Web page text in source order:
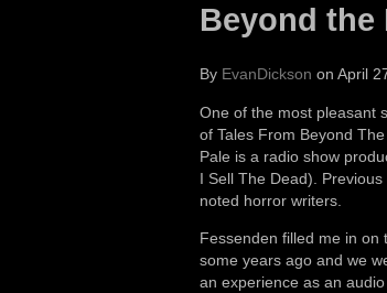
Beyond the
By EvanDickson on April
One of the most pleasant
of Tales From Beyond
Pale is a radio show
I Sell The Dead).
noted horror writers.
Fessenden filled me in on
some years ago and we
an experience as an